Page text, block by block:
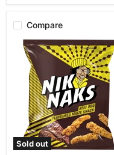
Compare
Sold out
Simba
BBQ
Naks,
135g